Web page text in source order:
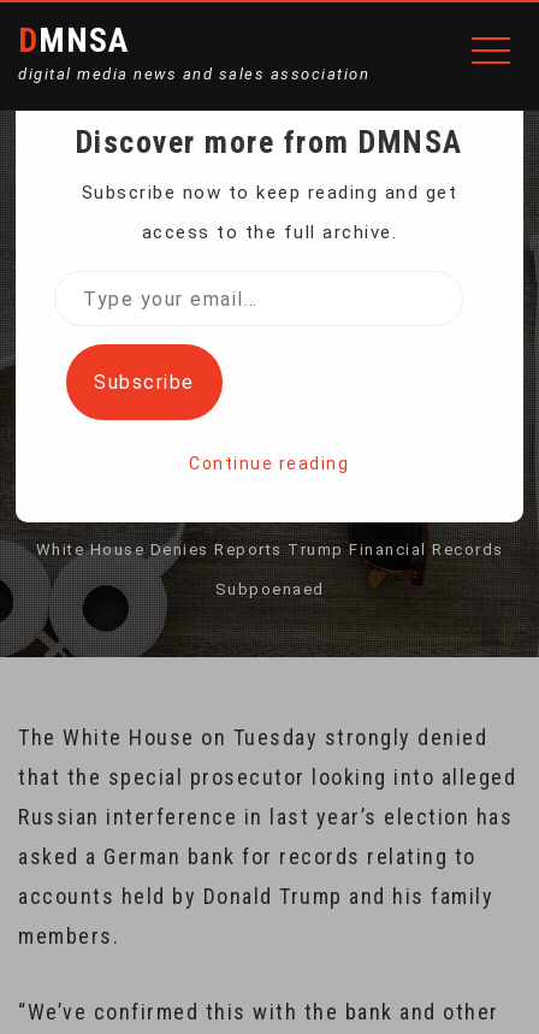
DMNSA
digital media news and sales association
WHITE HOUSE DENIES
FINANCIAL RECORDS
SUBPOENAED
White House Denies Reports Trump Financial Records
Subpoenaed
The White House on Tuesday strongly denied
that the special prosecutor looking into alleged
Russian interference in last year’s election has
asked a German bank for records relating to
accounts held by Donald Trump and his family
members.
“We’ve confirmed this with the bank and other
Discover more from DMNSA
Subscribe now to keep reading and get
access to the full archive.
Type
email…
Subscribe
Continue reading